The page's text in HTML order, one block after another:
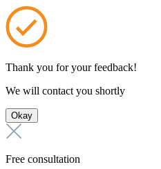
Thank you for your feedback!
We will contact you shortly
Okay
Free consultation